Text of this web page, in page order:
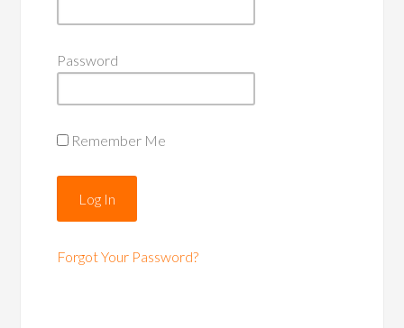
Password
Remember Me
Forgot Your Password?